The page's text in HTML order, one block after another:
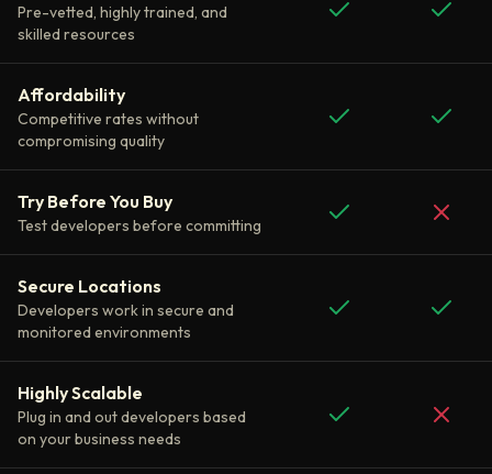
Pre-vetted, highly trained, and
skilled resources
Affordability
Competitive rates without
compromising quality
Try Before You Buy
Test developers before committing
Secure Locations
Developers work in secure and
monitored environments
Highly Scalable
Plug in and out developers based
on your business needs